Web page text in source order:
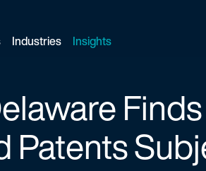
Industries Insights
Patents